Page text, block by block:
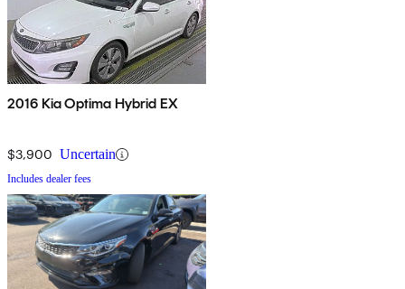
2016 Kia Optima Hybrid EX
$3,900 Uncertain
Includes dealer fees